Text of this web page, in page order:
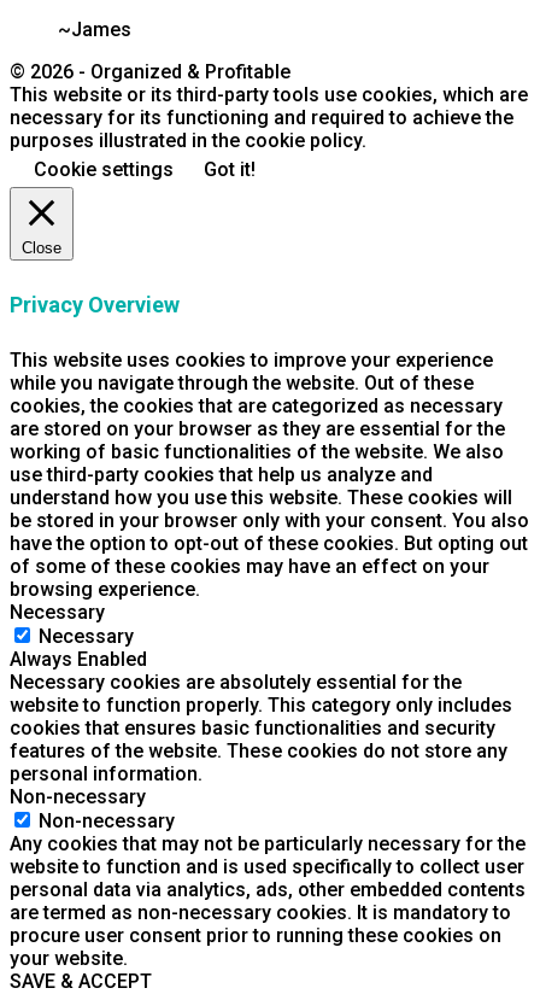
~James
© 2026 - Organized & Profitable
This website or its third-party tools use cookies, which are
necessary for its functioning and required to achieve the
purposes illustrated in the cookie policy.
Cookie settings
Got it!
Close
Privacy Overview
This website uses cookies to improve your experience
while you navigate through the website. Out of these
cookies, the cookies that are categorized as necessary
are stored on your browser as they are essential for the
working of basic functionalities of the website. We also
use third-party cookies that help us analyze and
understand how you use this website. These cookies will
be stored in your browser only with your consent. You also
have the option to opt-out of these cookies. But opting out
of some of these cookies may have an effect on your
browsing experience.
Necessary
Necessary
Always Enabled
Necessary cookies are absolutely essential for the
website to function properly. This category only includes
cookies that ensures basic functionalities and security
features of the website. These cookies do not store any
personal information.
Non-necessary
Non-necessary
Any cookies that may not be particularly necessary for the
website to function and is used specifically to collect user
personal data via analytics, ads, other embedded contents
are termed as non-necessary cookies. It is mandatory to
procure user consent prior to running these cookies on
your website.
SAVE & ACCEPT